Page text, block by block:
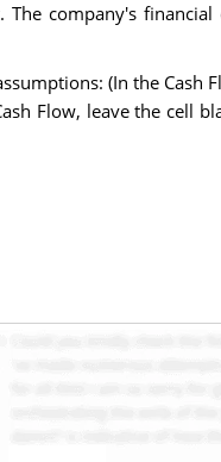
company's
(In the Cash
Flow, leave the cell